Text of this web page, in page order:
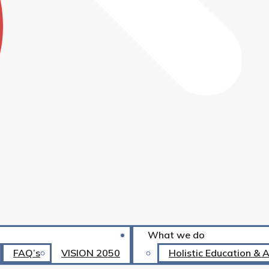
FAQ’s VISION 2050
What we do
Holistic Education &